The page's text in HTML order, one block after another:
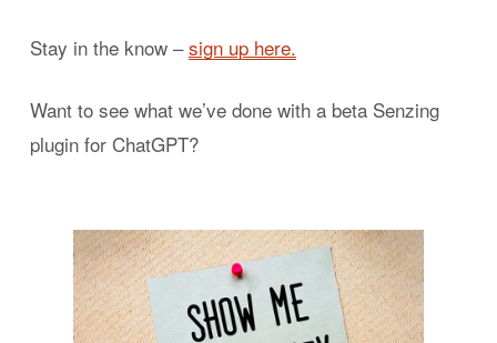
Stay in the know –sign up here.
Want to see what we’ve done with a beta Senzing
plugin for ChatGPT?